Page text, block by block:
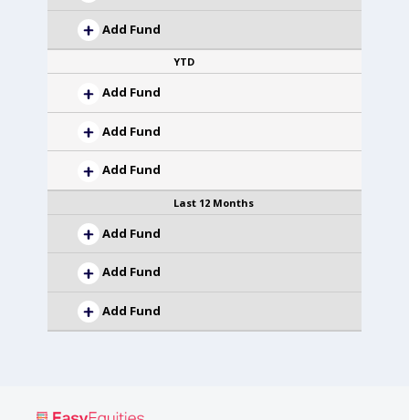
Add Fund
YTD
Add Fund
Add Fund
Add Fund
Last 12 Months
Add Fund
Add Fund
Add Fund